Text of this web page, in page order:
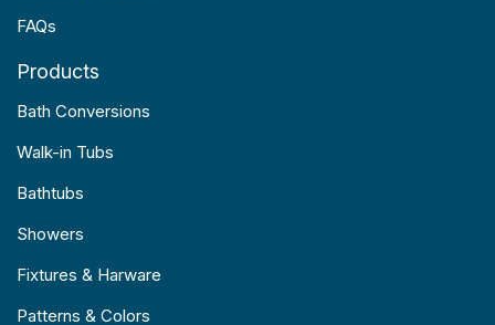
FAQs
Products
Bath Conversions
Walk-in Tubs
Bathtubs
Showers
Fixtures & Harware
Patterns & Colors